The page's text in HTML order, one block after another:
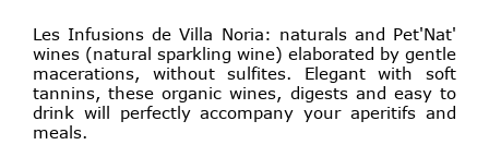
Les Infusions de Villa Noria: naturals and Pet'Nat'
wines (natural sparkling wine) elaborated by gentle
macerations, without sulfites. Elegant with soft
tannins, these organic wines, digests and easy to
drink will perfectly accompany your aperitifs and
meals.